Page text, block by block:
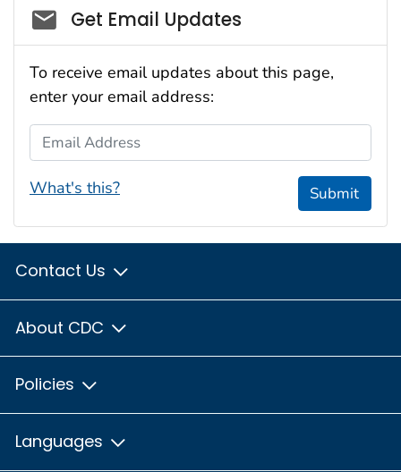
Social_govd
Get Email Updates
To receive email updates about this page,
enter your email address:
Email Address
What's this? Submit
Contact Us
About CDC
Policies
Languages